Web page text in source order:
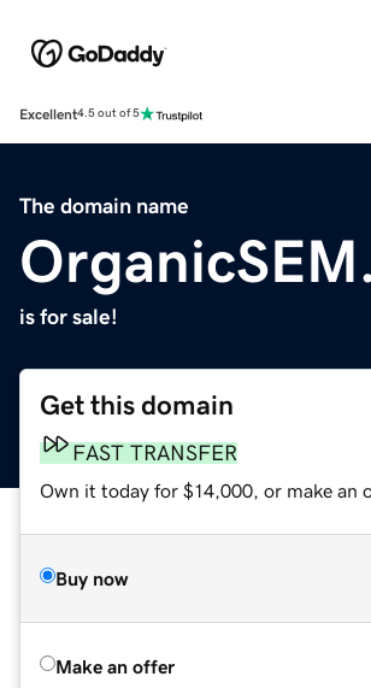
Excellent4.5 out of 5
The domain name
is for sale!
Get this domain
FAST TRANSFER
Own it today for $14,000, or make an
Buy now
Make an offer